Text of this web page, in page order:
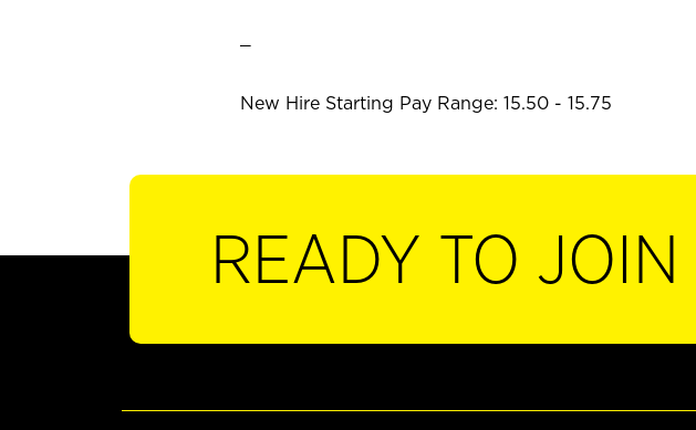
New Hire Starting Pay Range: 15.50 - 15.75
READY TO JOIN